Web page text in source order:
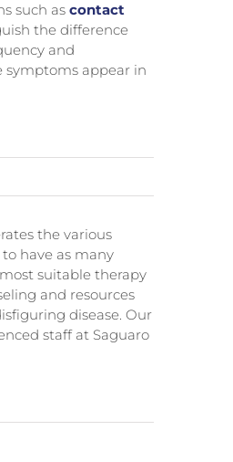
such as contact
the difference
and
symptoms appear in
the various
have as many
suitable therapy
and resources
disease. Our
staff at Saguaro